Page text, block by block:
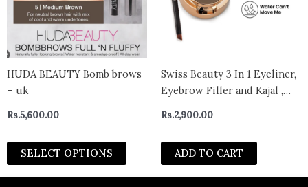
HUDA BEAUTY Bomb brows
– uk
Rs.5,600.00
SELECT OPTIONS
The
options
be
chosen
page
Swiss Beauty 3 In 1 Eyeliner,
Eyebrow Filler and Kajal ,
02 Brown
Rs.2,900.00
ADD TO CART